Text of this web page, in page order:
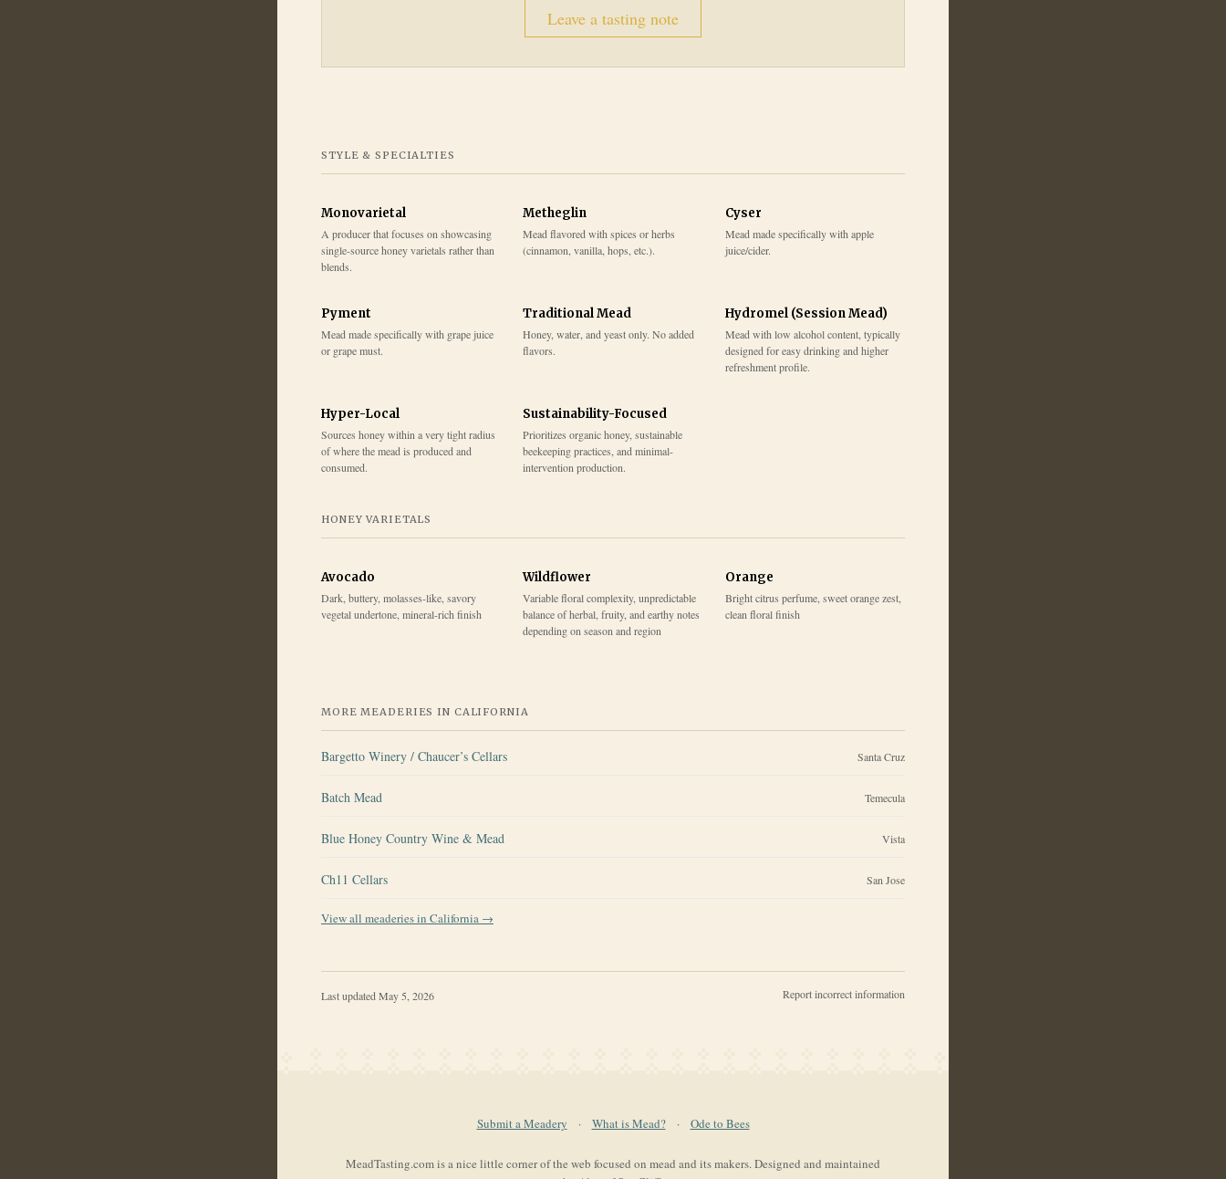
Leave a tasting note
STYLE & SPECIALTIES
Monovarietal
A producer that focuses on showcasing
single-source honey varietals rather than
blends.
Metheglin
Mead flavored with spices or herbs
(cinnamon, vanilla, hops, etc.).
Cyser
Mead made specifically with apple
juice/cider.
Pyment
Mead made specifically with grape juice
or grape must.
Traditional Mead
Honey, water, and yeast only. No added
flavors.
Hydromel (Session Mead)
Mead with low alcohol content, typically
designed for easy drinking and higher
refreshment profile.
Hyper-Local
Sources honey within a very tight radius
of where the mead is produced and
consumed.
Sustainability-Focused
Prioritizes organic honey, sustainable
beekeeping practices, and minimal-
intervention production.
HONEY VARIETALS
Avocado
Dark, buttery, molasses-like, savory
vegetal undertone, mineral-rich finish
Wildflower
Variable floral complexity, unpredictable
balance of herbal, fruity, and earthy notes
depending on season and region
Orange
Bright citrus perfume, sweet orange zest,
clean floral finish
MORE MEADERIES IN CALIFORNIA
Bargetto Winery / Chaucer’s Cellars Santa Cruz
Batch Mead Temecula
Blue Honey Country Wine & Mead Vista
Ch11 Cellars San Jose
View all meaderies in California →
Last updatedMay 5, 2026 Report incorrect information
Submit a Meadery · What is Mead? · Ode to Bees
MeadTasting.com is a nice little corner of the web focused on mead and its makers. Designed and maintained